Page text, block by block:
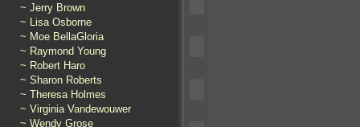
~ Jerry Brown
~ Lisa Osborne
~ Moe BellaGloria
~ Raymond Young
~ Robert Haro
~ Sharon Roberts
~ Theresa Holmes
~ Virginia Vandewouwer
~ Wendy Grose